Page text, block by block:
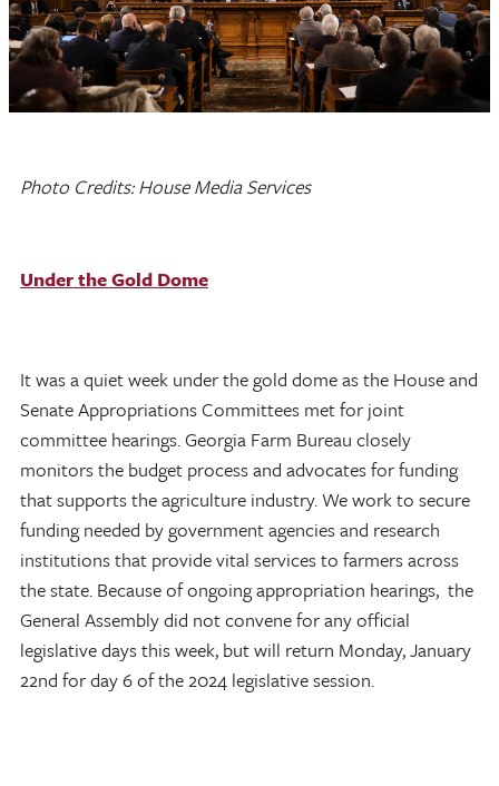
Photo Credits: House Media Services
Under the Gold Dome
It was a quiet week under the gold dome as the House and
Senate Appropriations Committees met for joint
committee hearings. Georgia Farm Bureau closely
monitors the budget process and advocates for funding
that supports the agriculture industry. We work to secure
funding needed by government agencies and research
institutions that provide vital services to farmers across
the state. Because of ongoing appropriation hearings, the
General Assembly did not convene for any official
legislative days this week, but will return Monday, January
22nd for day 6 of the 2024 legislative session.